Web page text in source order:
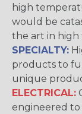
high
would be
the art in
SPECIALTY:
products to
unique
ELECTRICAL:
engineered to